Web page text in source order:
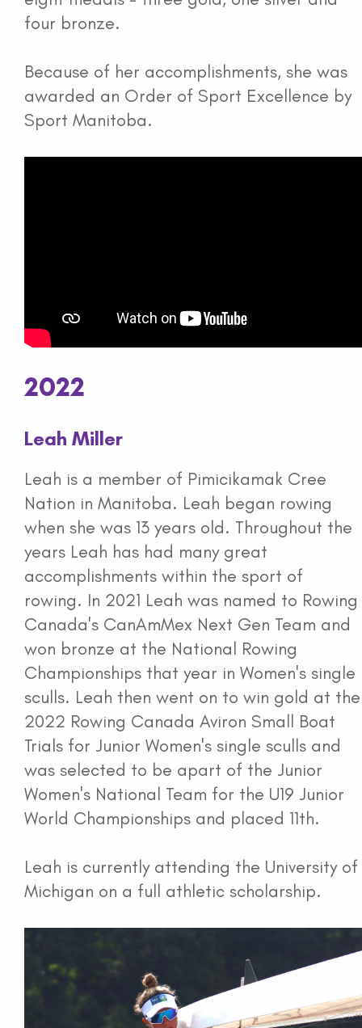
four bronze.
Because of her accomplishments, she was
awarded an Order of Sport Excellence by
Sport Manitoba.
2022
Leah Miller
Leah is a member of Pimicikamak Cree
Nation in Manitoba. Leah began rowing
when she was 13 years old. Throughout the
years Leah has had many great
accomplishments within the sport of
rowing. In 2021 Leah was named to Rowing
Canada's CanAmMex Next Gen Team and
won bronze at the National Rowing
Championships that year in Women's single
sculls. Leah then went on to win gold at the
2022 Rowing Canada Aviron Small Boat
Trials for Junior Women's single sculls and
was selected to be apart of the Junior
Women's National Team for the U19 Junior
World Championships and placed 11th.
Leah is currently attending the University of
Michigan on a full athletic scholarship.